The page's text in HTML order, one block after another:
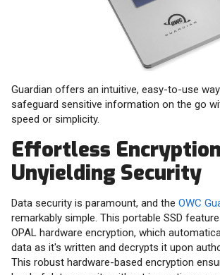
Guardian offers an intuitive, easy-to-use
safeguard sensitive information on the go
speed or simplicity.
Effortless
Unyielding Security
Data security is paramount, and the OWC
remarkably simple. This portable SSD
OPAL hardware encryption, which
data as it's written and decrypts it upon
This robust hardware-based encryption